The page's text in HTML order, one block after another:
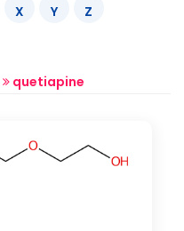
X Y Z
quetiapine